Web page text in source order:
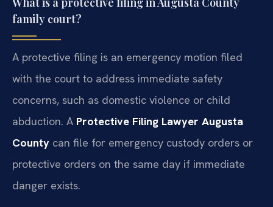
family court?
A protective filing is an emergency motion filed
with the court to address immediate safety
concerns, such as domestic violence or child
abduction. A Protective Filing Lawyer Augusta
County can file for emergency custody orders or
protective orders on the same day if immediate
danger exists.